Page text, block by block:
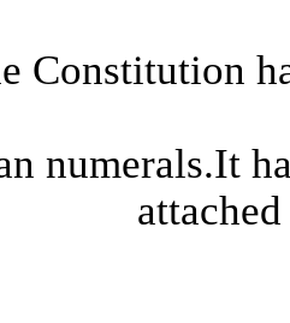
Constitution
numerals.It